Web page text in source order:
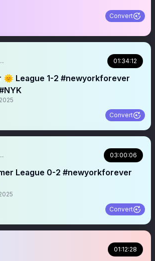
Convert
01:34:12
🌞 League 1-2 #newyorkforever
Convert
03:00:06
League 0-2 #newyorkforever
Convert
01:12:28